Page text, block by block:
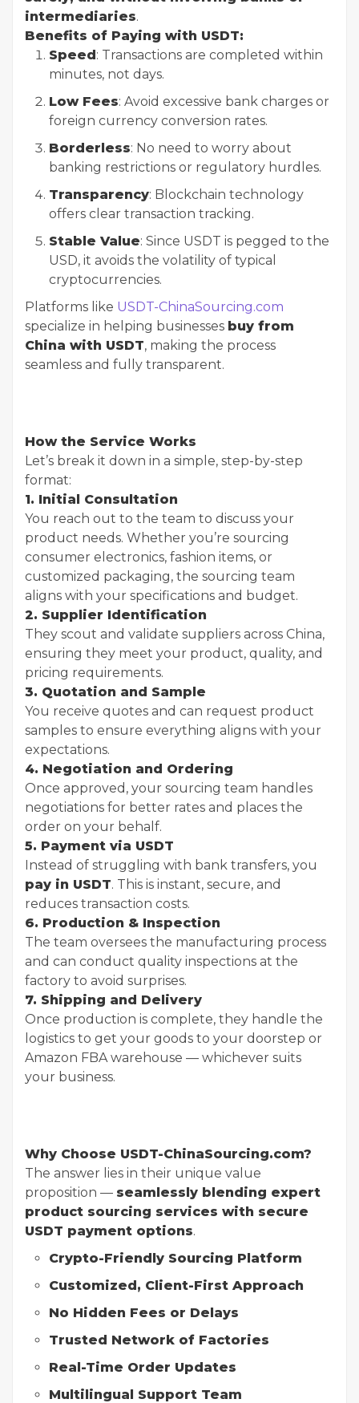
intermediaries.
Benefits of Paying with USDT:
Speed: Transactions are completed within
minutes, not days.
Low Fees: Avoid excessive bank charges or
foreign currency conversion rates.
Borderless: No need to worry about
banking restrictions or regulatory hurdles.
Transparency: Blockchain technology
offers clear transaction tracking.
Stable Value: Since USDT is pegged to the
USD, it avoids the volatility of typical
cryptocurrencies.
Platforms like USDT-ChinaSourcing.com
specialize in helping businesses buy from
China with USDT, making the process
seamless and fully transparent.
How the Service Works
Let’s break it down in a simple, step-by-step
format:
1. Initial Consultation
You reach out to the team to discuss your
product needs. Whether you’re sourcing
consumer electronics, fashion items, or
customized packaging, the sourcing team
aligns with your specifications and budget.
2. Supplier Identification
They scout and validate suppliers across China,
ensuring they meet your product, quality, and
pricing requirements.
3. Quotation and Sample
You receive quotes and can request product
samples to ensure everything aligns with your
expectations.
4. Negotiation and Ordering
Once approved, your sourcing team handles
negotiations for better rates and places the
order on your behalf.
5. Payment via USDT
Instead of struggling with bank transfers, you
pay in USDT. This is instant, secure, and
reduces transaction costs.
6. Production & Inspection
The team oversees the manufacturing process
and can conduct quality inspections at the
factory to avoid surprises.
7. Shipping and Delivery
Once production is complete, they handle the
logistics to get your goods to your doorstep or
Amazon FBA warehouse — whichever suits
your business.
Why Choose USDT-ChinaSourcing.com?
The answer lies in their unique value
proposition — seamlessly blending expert
product sourcing services with secure
USDT payment options.
Crypto-Friendly Sourcing Platform
Customized, Client-First Approach
No Hidden Fees or Delays
Trusted Network of Factories
Real-Time Order Updates
Multilingual Support Team